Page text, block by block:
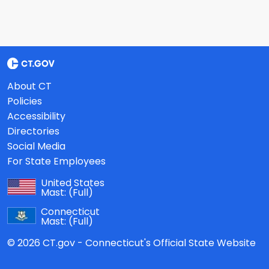
About CT
Policies
Accessibility
Directories
Social Media
For State Employees
United States
Mast: (Full)
Connecticut
Mast: (Full)
© 2026 CT.gov - Connecticut's Official State Website